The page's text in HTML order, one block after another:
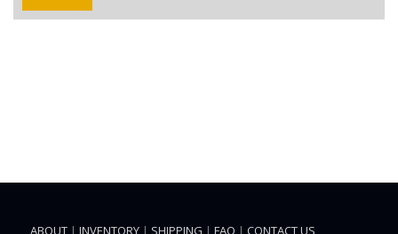
ABOUT| INVENTORY| SHIPPING | FAQ | CONTACT US